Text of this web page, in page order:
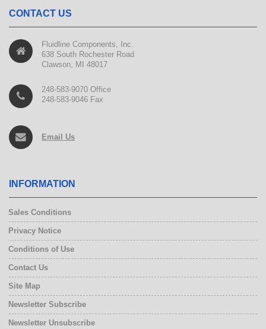
CONTACT US
Fluidline Components, Inc.
638 South Rochester Road
Clawson, MI 48017
248-583-9070 Office
248-583-9046 Fax
Email Us
INFORMATION
Sales Conditions
Privacy Notice
Conditions of Use
Contact Us
Site Map
Newsletter Subscribe
Newsletter Unsubscribe